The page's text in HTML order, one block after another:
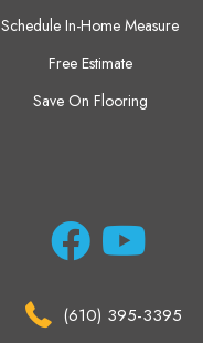
Schedule In-Home Measure
Free Estimate
Save On Flooring
(610) 395-3395